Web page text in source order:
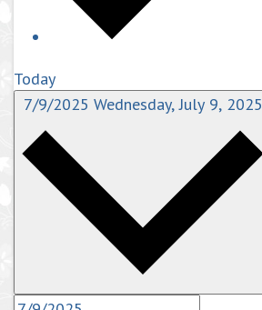
Today
7/9/2025 Wednesday, July 9, 2025